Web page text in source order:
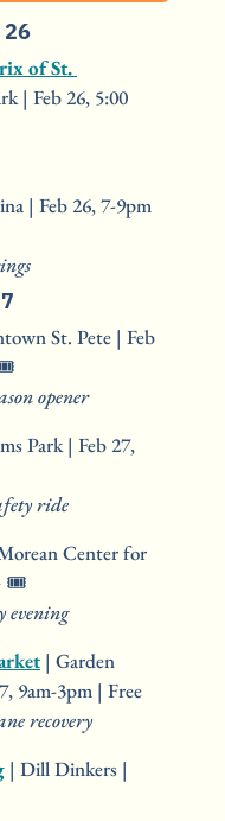
26
of St.
| Feb 26, 5:00
| Feb 26, 7-9pm
St. Pete | Feb
opener
Park | Feb 27,
ride
Center for
🎟️
| Garden
9am-3pm | Free
recovery
| Dill Dinkers |